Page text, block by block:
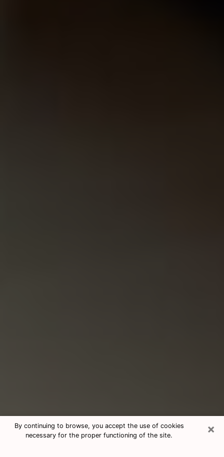
×
By continuing to browse, you accept the use of cookies
necessary for the proper functioning of the site.